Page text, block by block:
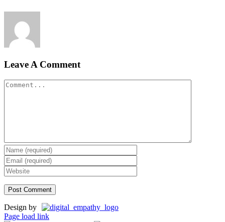
Leave A Comment
Comment
Design by
Page load link